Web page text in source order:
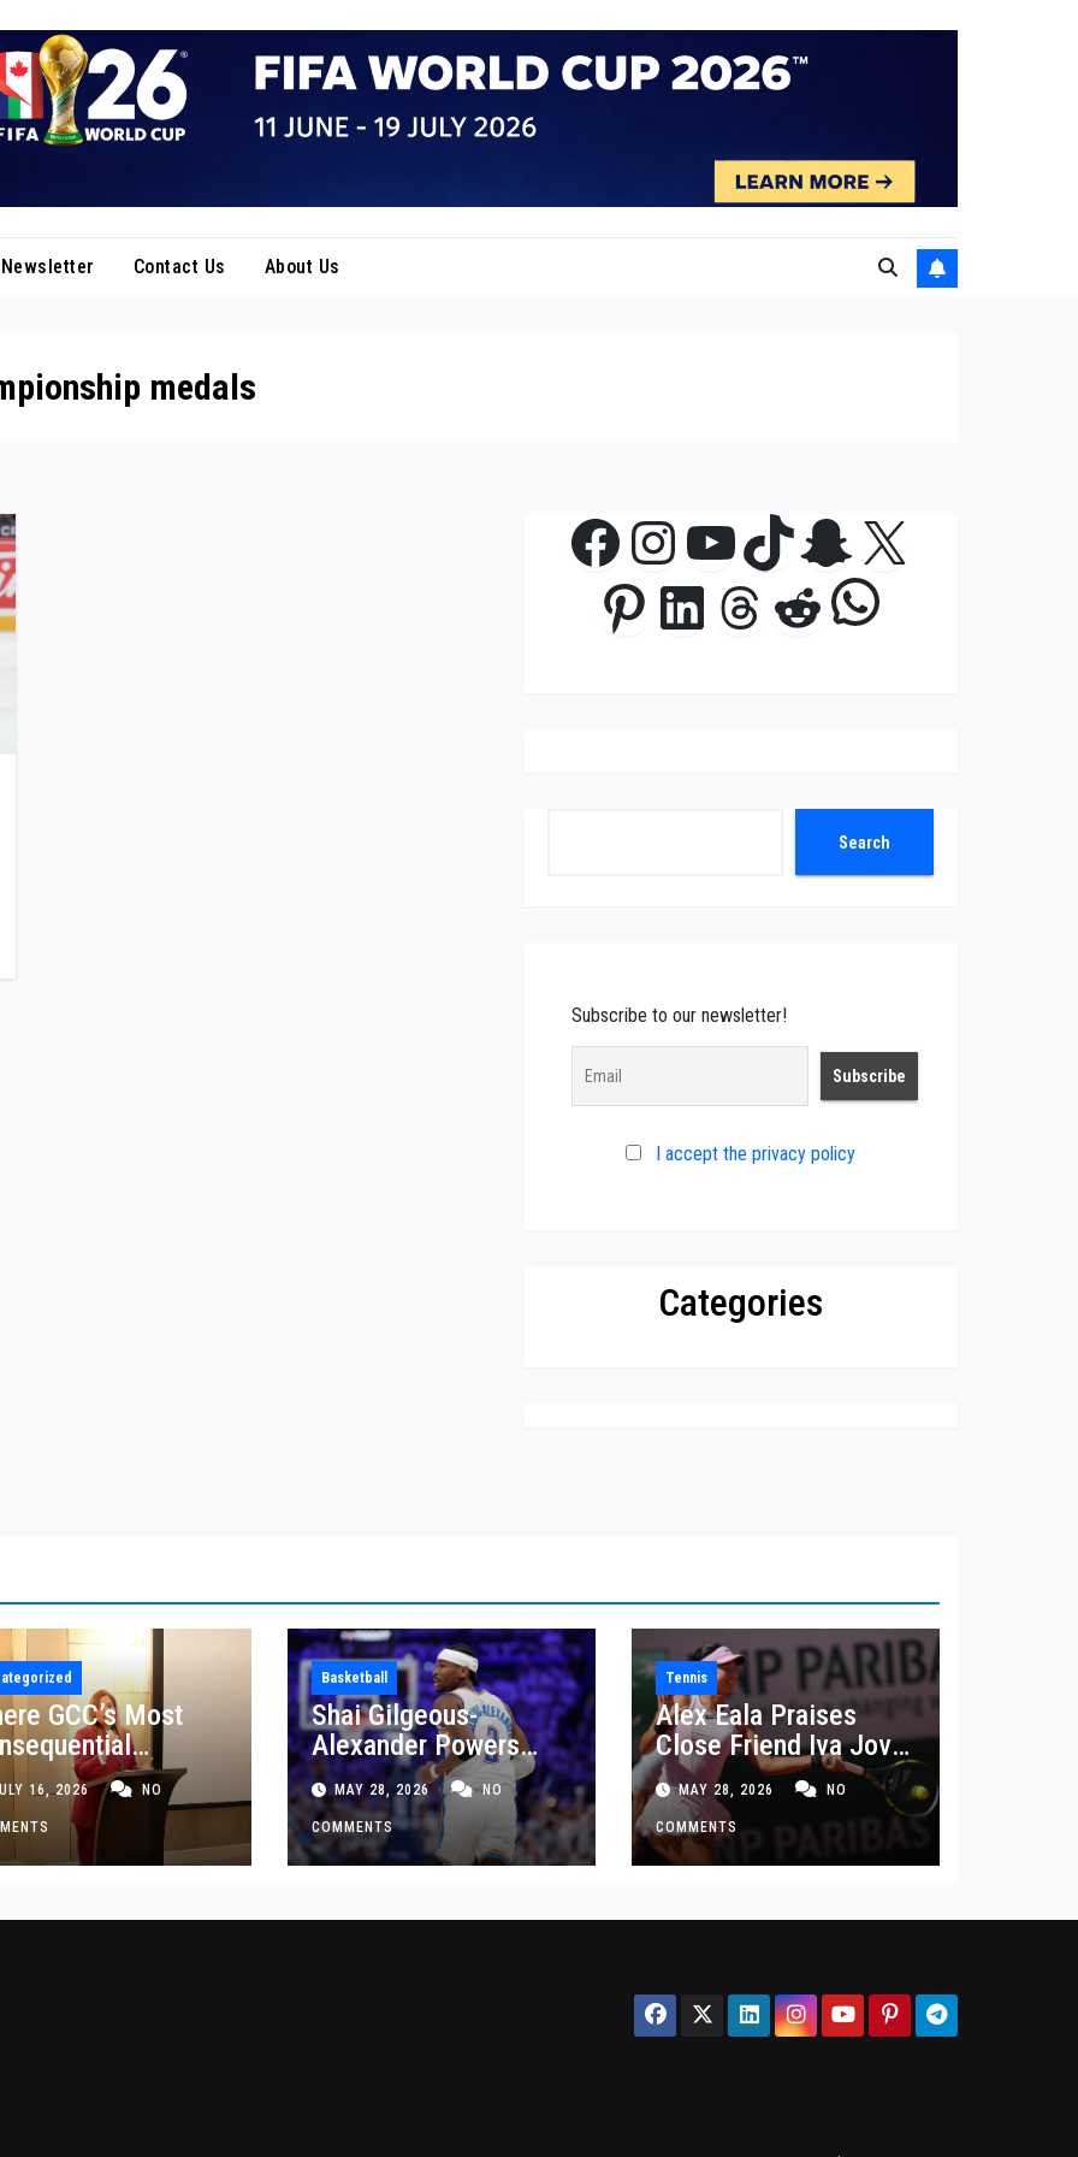
Newsletter Contact Us About Us
medals
Facebook
Instagram
YouTube
TikTok
Snapchat
X
Pinterest
LinkedIn
Threads
RedditWhatsApp
Search
Subscribe to our newsletter!
I accept the privacy policy
Categories
GCC’s Most
Decisions
Made
16, 2026 NO
Basketball
Shai Gilgeous-
Alexander Powers
Thunder Past Spurs in
Crucial Game 5
Victory
MAY 28, 2026 NO
COMMENTS
Tennis
Alex Eala Praises
Close Friend Iva Jovic
After French Open
Defeat
MAY 28, 2026 NO
COMMENTS